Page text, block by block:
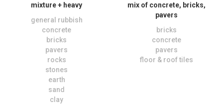
mixture + heavy
general rubbish
concrete
bricks
pavers
rocks
stones
earth
sand
clay
mix of concrete, bricks,
pavers
bricks
concrete
pavers
floor & roof tiles